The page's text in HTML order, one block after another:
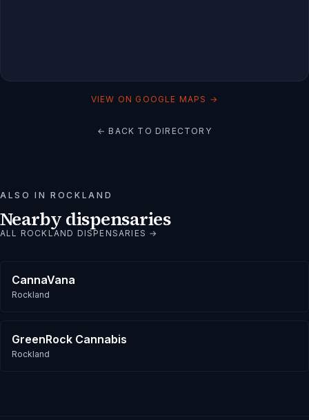
VIEW ON GOOGLE MAPS →
← BACK TO DIRECTORY
ALSO INROCKLAND
Nearby dispensaries
ALL ROCKLAND DISPENSARIES →
CannaVana
Rockland
GreenRock Cannabis
Rockland